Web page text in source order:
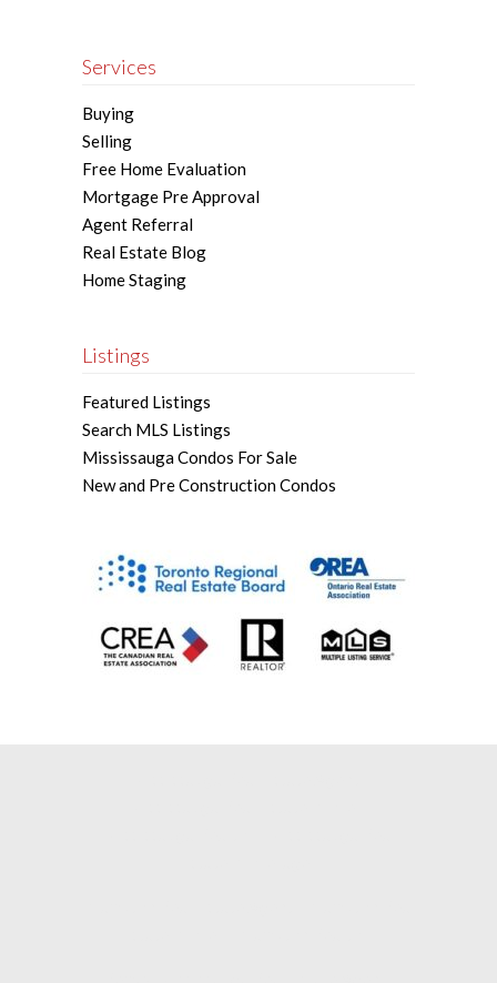
Services
Buying
Selling
Free Home Evaluation
Mortgage Pre Approval
Agent Referral
Real Estate Blog
Home Staging
Listings
Featured Listings
Search MLS Listings
Mississauga Condos For Sale
New and Pre Construction Condos